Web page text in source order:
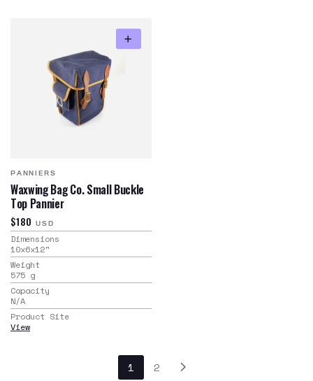
PANNIERS
Waxwing Bag Co. Small Buckle
Top Pannier
$180 USD
Dimensions
10x6x12"
Weight
575 g
Capacity
N/A
Product Site
View
1 2